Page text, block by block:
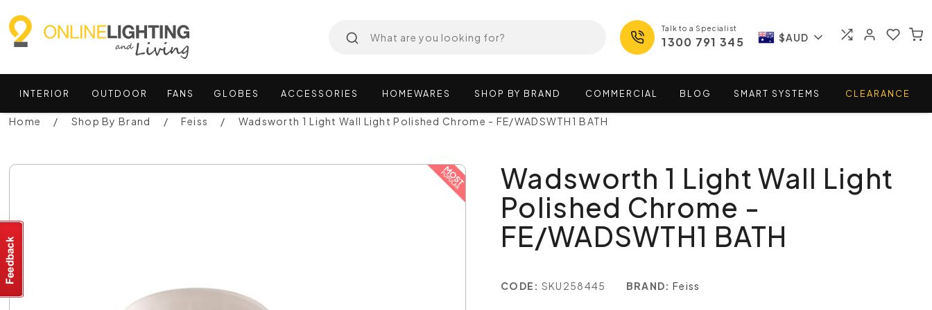
Talk to a Specialist
1300 791 345 $AUD
INTERIOR OUTDOOR FANS GLOBES ACCESSORIES HOMEWARES SHOP BY BRAND COMMERCIAL BLOG SMART SYSTEMS CLEARANCE
Home Shop By Brand Feiss Wadsworth 1 Light Wall Light Polished Chrome - FE/WADSWTH1 BATH
Wadsworth 1 Light Wall Light
Polished Chrome -
FE/WADSWTH1 BATH
CODE: SKU258445 BRAND: Feiss